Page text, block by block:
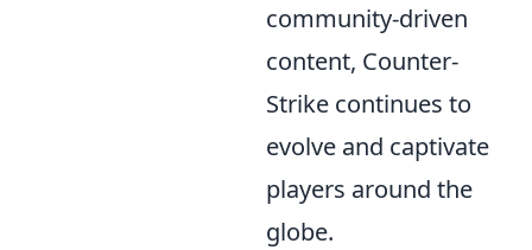
community-driven
content, Counter-
Strike continues to
evolve and captivate
players around the
globe.